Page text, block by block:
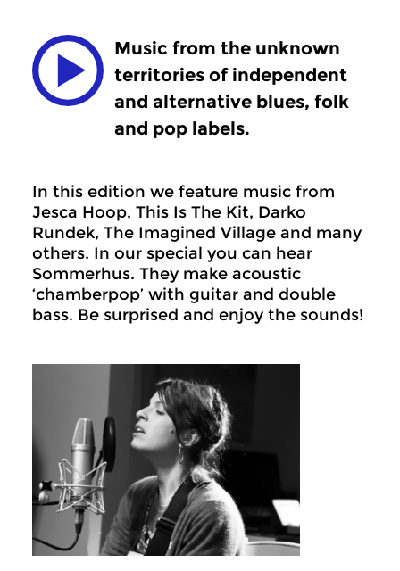
Music from the unknown
territories of independent
and alternative blues, folk
and pop labels.
In this edition we feature music from
Jesca Hoop, This Is The Kit, Darko
Rundek, The Imagined Village and many
others. In our special you can hear
Sommerhus. They make acoustic
‘chamberpop’ with guitar and double
bass. Be surprised and enjoy the sounds!